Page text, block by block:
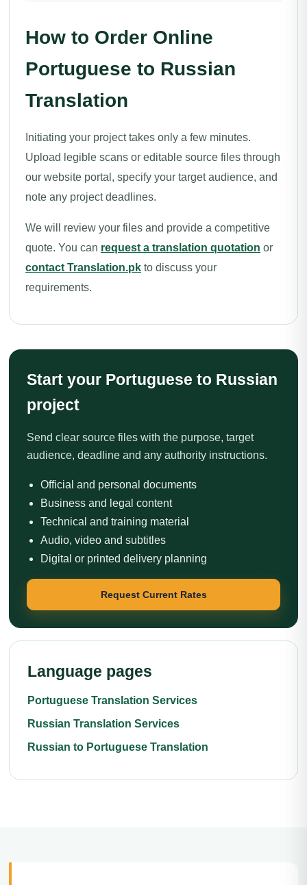
How to Order Online
Portuguese to Russian
Translation
Initiating your project takes only a few minutes.
Upload legible scans or editable source files through
our website portal, specify your target audience, and
note any project deadlines.
We will review your files and provide a competitive
quote. You can request a translation quotation or
contact Translation.pk to discuss your
requirements.
Start your Portuguese to Russian
project
Send clear source files with the purpose, target
audience, deadline and any authority instructions.
Official and personal documents
Business and legal content
Technical and training material
Audio, video and subtitles
Digital or printed delivery planning
Request Current Rates
Language pages
Portuguese Translation Services
Russian Translation Services
Russian to Portuguese Translation